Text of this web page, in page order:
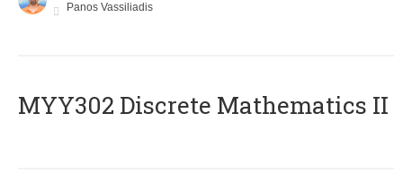
Panos Vassiliadis
MYY302 Discrete Mathematics II